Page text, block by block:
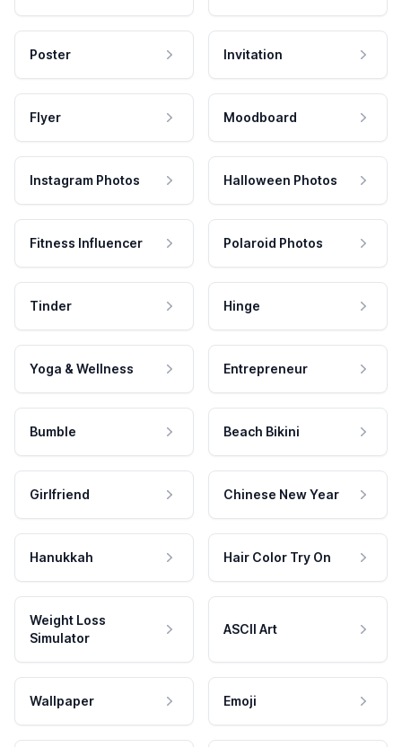
Poster Invitation
Flyer Moodboard
Instagram Photos Halloween Photos
Fitness Influencer Polaroid Photos
Tinder Hinge
Yoga & Wellness Entrepreneur
Bumble Beach Bikini
Girlfriend Chinese New Year
Hanukkah Hair Color Try On
Weight Loss
Simulator
ASCII Art
Wallpaper Emoji